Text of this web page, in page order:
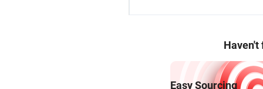
Haven't
Easy Sourcing